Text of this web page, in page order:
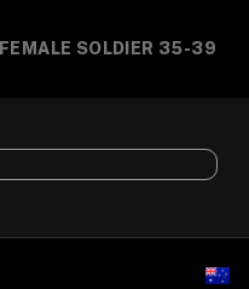
FEMALE SOLDIER 35-39